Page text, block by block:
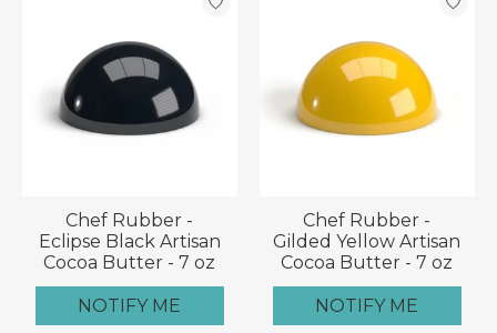
Chef Rubber -
Eclipse Black Artisan
Cocoa Butter - 7 oz
NOTIFY ME
Chef Rubber -
Gilded Yellow Artisan
Cocoa Butter - 7 oz
NOTIFY ME